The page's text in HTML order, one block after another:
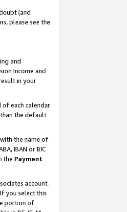
(and
please see the
and
Income and
in your
of each calendar
the default
the name of
IBAN or BIC
the Payment
account.
you select this
portion of